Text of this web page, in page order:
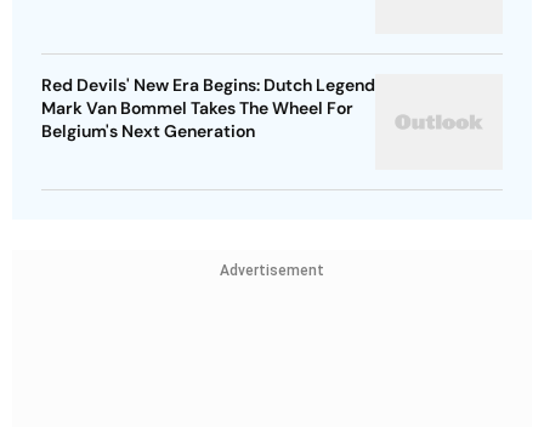
Red Devils' New Era Begins: Dutch Legend
Mark Van Bommel Takes The Wheel For
Belgium's Next Generation
Advertisement